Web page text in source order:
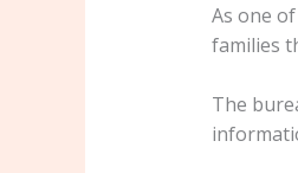
As one
families
The